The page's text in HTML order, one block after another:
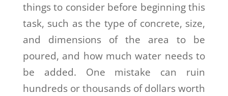
things to consider before beginning this
task, such as the type of concrete, size,
and dimensions of the area to be
poured, and how much water needs to
be added. One mistake can ruin
hundreds or thousands of dollars worth